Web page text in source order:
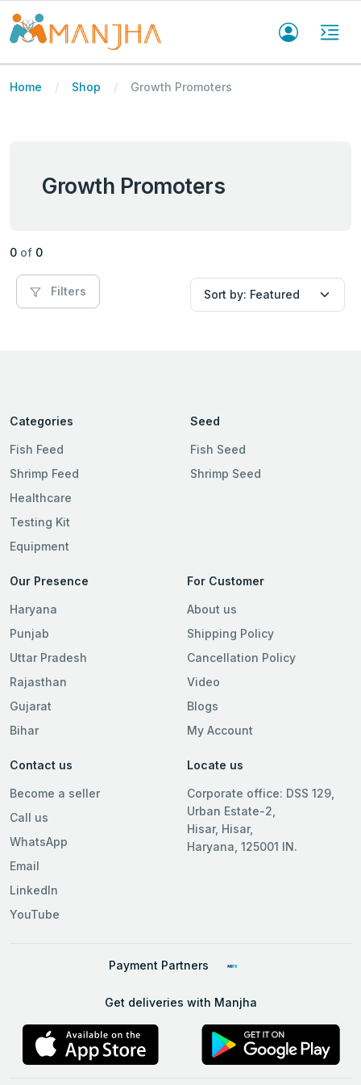
Home Shop Growth Promoters
Growth Promoters
0 of 0
Filters
Categories
Fish Feed
Shrimp Feed
Healthcare
Testing Kit
Equipment
Seed
Fish Seed
Shrimp Seed
Our Presence
Haryana
Punjab
Uttar Pradesh
Rajasthan
Gujarat
Bihar
For Customer
About us
Shipping Policy
Cancellation Policy
Video
Blogs
My Account
Contact us
Become a seller
Call us
WhatsApp
Email
LinkedIn
YouTube
Locate us
Corporate office: DSS 129,
Urban Estate-2,
Hisar, Hisar,
Haryana, 125001 IN.
Payment Partners
Get deliveries with Manjha